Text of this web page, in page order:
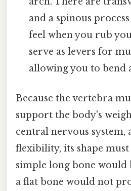
and a spinous
feel when you rub
serve as levers for
allowing you to bend
Because the vertebra
support the body's
central nervous system,
flexibility, its shape
simple long bone would
a flat bone would not